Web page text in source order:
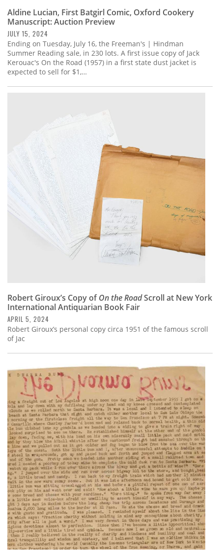
Aldine Lucian, First Batgirl Comic, Oxford Cookery
Manuscript: Auction Preview
JULY 15, 2024
Ending on Tuesday, July 16, the Freeman's | Hindman
Summer Reading sale, in 230 lots. A first issue copy of Jack
Kerouac's On the Road (1957) in a first state dust jacket is
expected to sell for $1,…
Robert Giroux’s Copy ofOn the RoadScroll at New York
International Antiquarian Book Fair
APRIL 5, 2024
Robert Giroux’s personal copy circa 1951 of the famous scroll
of Jac